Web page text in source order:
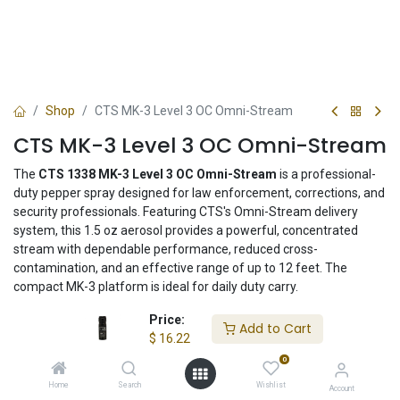
Price:
$ 16.22
Add to Cart
Home Search
0
Wishlist Account
Shop CTS MK-3 Level 3 OC Omni-Stream
CTS MK-3 Level 3 OC Omni-Stream
The CTS 1338 MK-3 Level 3 OC Omni-Stream is a professional-
duty pepper spray designed for law enforcement, corrections, and
security professionals. Featuring CTS's Omni-Stream delivery
system, this 1.5 oz aerosol provides a powerful, concentrated
stream with dependable performance, reduced cross-
contamination, and an effective range of up to 12 feet. The
compact MK-3 platform is ideal for daily duty carry.
Add to Cart